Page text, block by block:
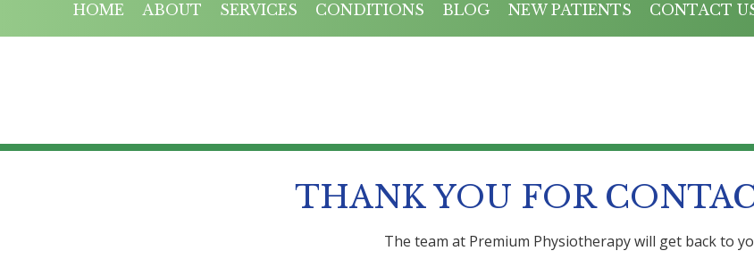
HOME ABOUT SERVICES CONDITIONS BLOG NEW PATIENTS CONTACT
THANK YOU FOR
The team at Premium Physiotherapy will get back to